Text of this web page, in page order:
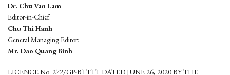
Dr. Chu Van Lam
Editor-in-Chief:
Chu Thi Hanh
General Managing Editor:
Mr. Dao Quang Binh
LICENCE No. 272/GP-BTTTT DATED JUNE 26, 2020 BY THE